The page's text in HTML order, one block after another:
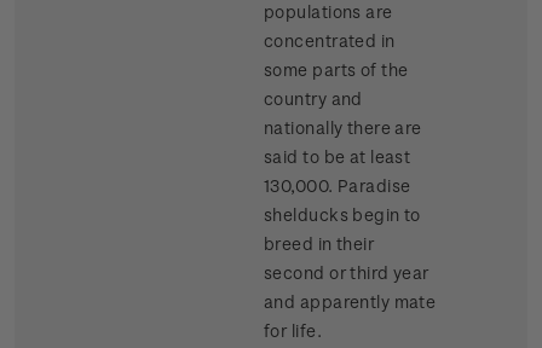
populations are
concentrated in
some parts of the
country and
nationally there are
said to be at least
130,000. Paradise
shelducks begin to
breed in their
second or third year
and apparently mate
for life.